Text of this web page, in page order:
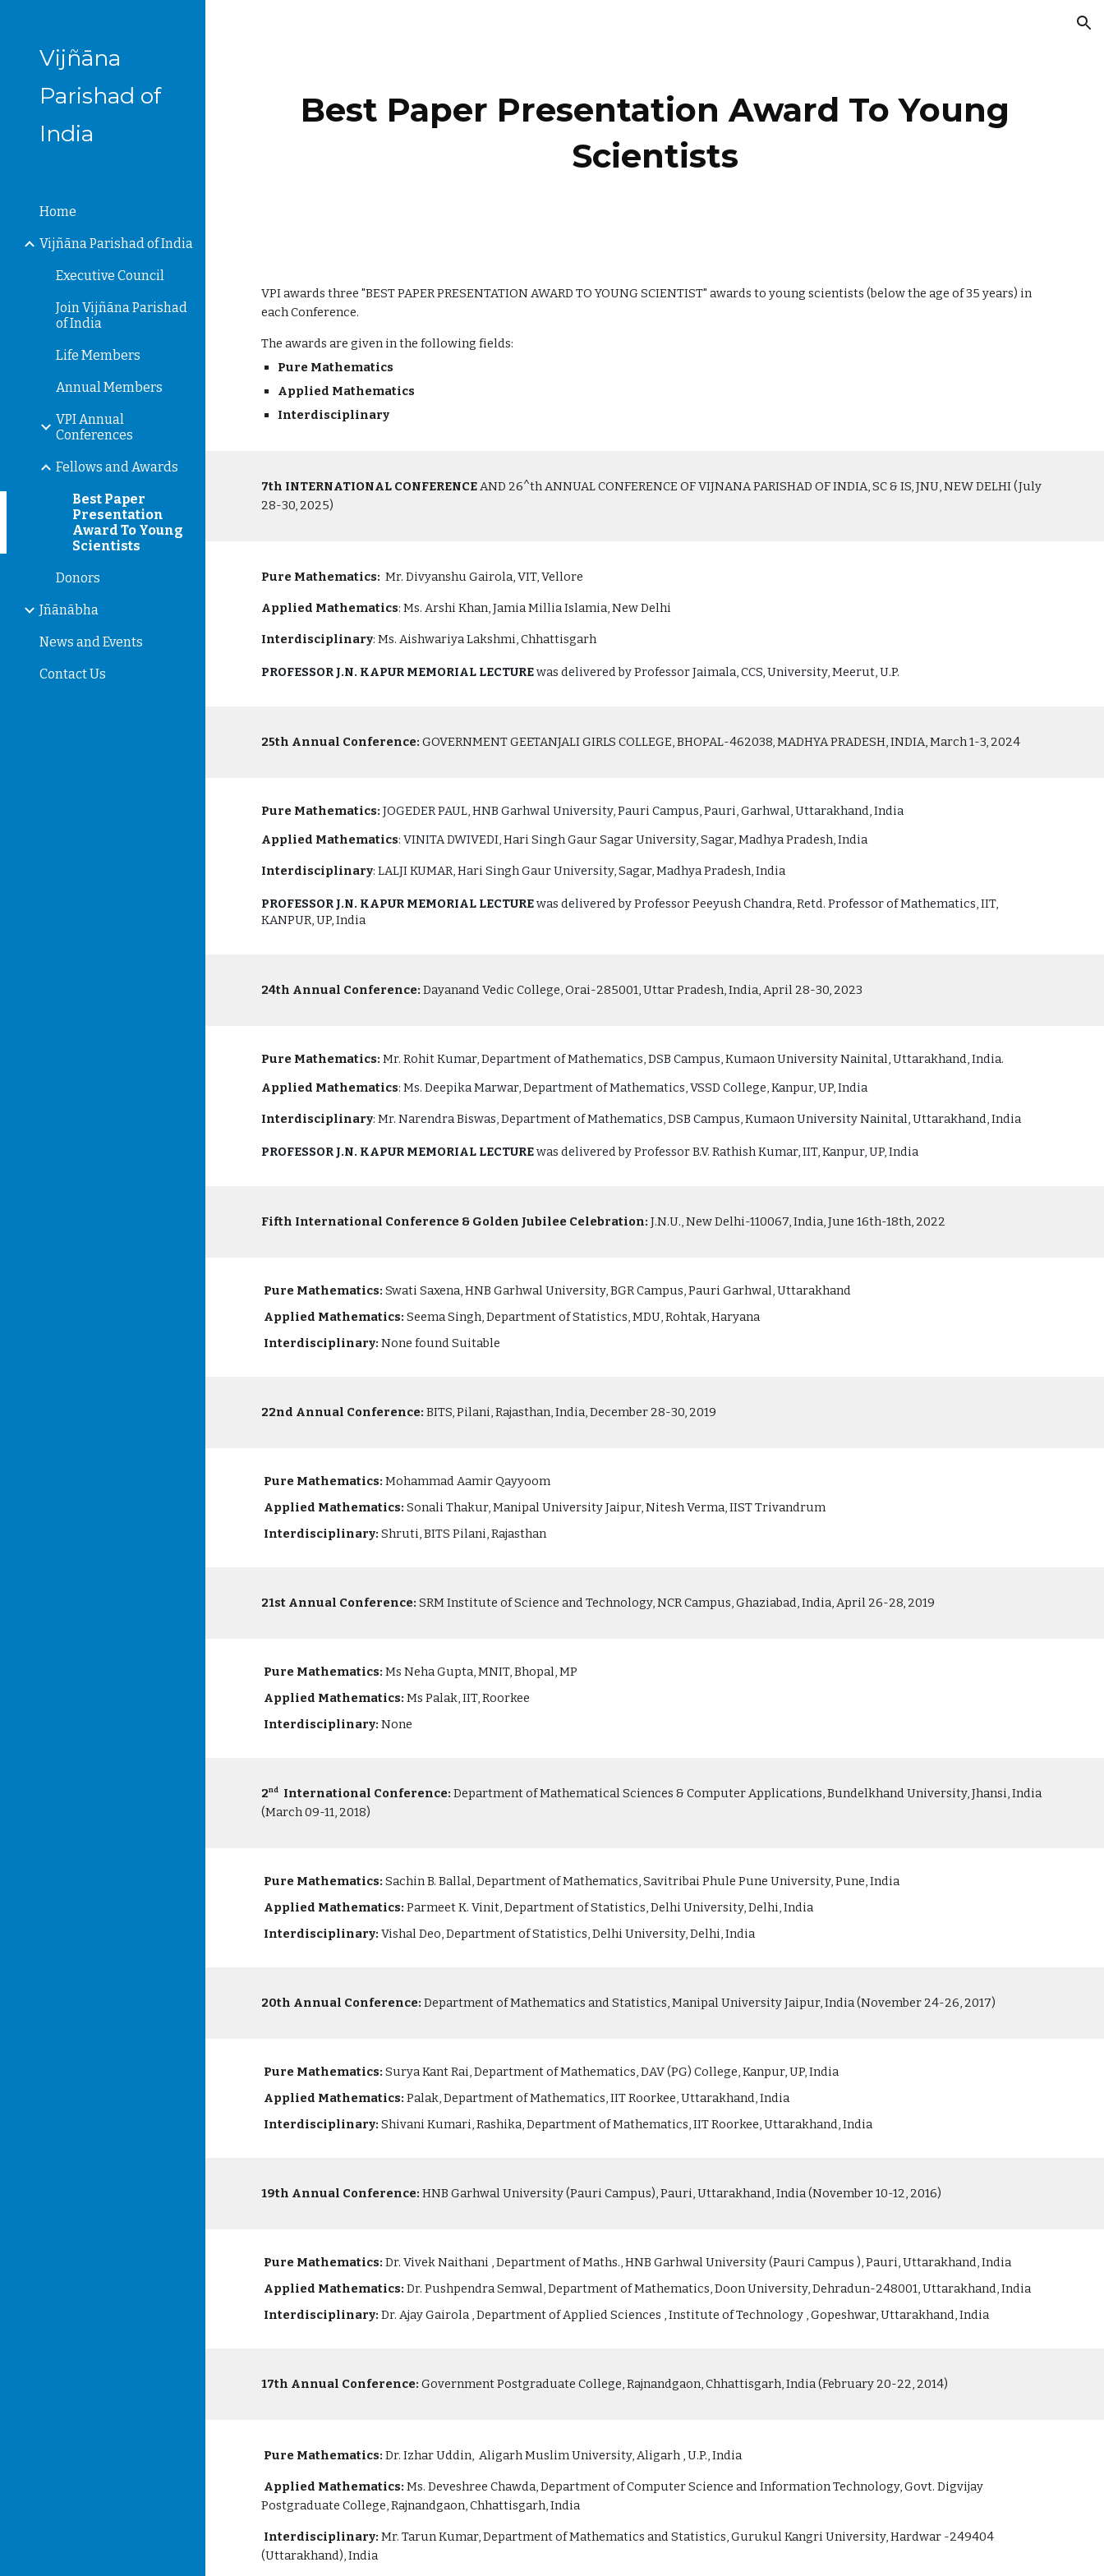
Vijñāna
Parishad of
India
Home
Vijñāna Parishad of India
Executive Council
Join Vijñāna Parishad
of India
Life Members
Annual Members
VPI Annual
Conferences
Fellows and Awards
Best Paper
Presentation
Award To Young
Scientists
Donors
Jñānābha
News and Events
Contact Us
Best Paper Presentation Award To Young
Scientists
VPI awards three "BEST PAPER PRESENTATION AWARD TO YOUNG SCIENTIST" awards to young scientists (below the age of 35 years) in
each Conference.
The awards are given in the following fields:
Pure Mathematics
Applied Mathematics
Interdisciplinary
7th INTERNATIONAL CONFERENCEAND 26^th ANNUAL CONFERENCE OF VIJNANA PARISHAD OF INDIA, SC & IS, JNU, NEW DELHI (July
28-30, 2025)
Pure Mathematics: Mr. Divyanshu Gairola, VIT, Vellore
Applied Mathematics: Ms. Arshi Khan, Jamia Millia Islamia, New Delhi
Interdisciplinary: Ms. Aishwariya Lakshmi, Chhattisgarh
PROFESSOR J.N. KAPUR MEMORIAL LECTUREwas delivered byProfessor Jaimala, CCS, University, Meerut, U.P.
25th Annual Conference:GOVERNMENT GEETANJALI GIRLS COLLEGE, BHOPAL-462038, MADHYA PRADESH, INDIA, March 1-3, 2024
Pure Mathematics: JOGEDER PAUL, HNB Garhwal University, Pauri Campus, Pauri, Garhwal, Uttarakhand, India
Applied Mathematics: VINITA DWIVEDI, Hari Singh Gaur Sagar University, Sagar, Madhya Pradesh, India
Interdisciplinary:LALJI KUMAR, Hari Singh Gaur University, Sagar, Madhya Pradesh, India
PROFESSOR J.N. KAPUR MEMORIAL LECTUREwas delivered by Professor Peeyush Chandra, Retd. Professor of Mathematics, IIT,
KANPUR, UP, India
24th Annual Conference:Dayanand Vedic College, Orai-285001, Uttar Pradesh, India, April 28-30, 2023
Pure Mathematics: Mr. Rohit Kumar, Department of Mathematics, DSB Campus, Kumaon University Nainital, Uttarakhand, India.
Applied Mathematics: Ms. Deepika Marwar, Department of Mathematics, VSSD College, Kanpur, UP, India
Interdisciplinary:Mr. Narendra Biswas, Department of Mathematics, DSB Campus, Kumaon University Nainital, Uttarakhand, India
PROFESSOR J.N. KAPUR MEMORIAL LECTUREwas delivered by Professor B.V. Rathish Kumar, IIT, Kanpur, UP, India
Fifth International Conference & Golden Jubilee Celebration:J.N.U., New Delhi-110067, India, June 16th-18th, 2022
Pure Mathematics:Swati Saxena, HNB Garhwal University, BGR Campus, Pauri Garhwal, Uttarakhand
Applied Mathematics:Seema Singh, Department of Statistics, MDU, Rohtak, Haryana
Interdisciplinary:None found Suitable
22nd Annual Conference:BITS, Pilani, Rajasthan, India, December 28-30, 2019
Pure Mathematics:Mohammad Aamir Qayyoom
Applied Mathematics:Sonali Thakur, Manipal University Jaipur, Nitesh Verma, IIST Trivandrum
Interdisciplinary:Shruti, BITS Pilani, Rajasthan
21st Annual Conference:SRM Institute of Science and Technology, NCR Campus, Ghaziabad, India, April 26-28, 2019
Pure Mathematics:Ms Neha Gupta, MNIT, Bhopal, MP
Applied Mathematics:Ms Palak, IIT, Roorkee
Interdisciplinary:None
2nd International Conference: Department of Mathematical Sciences & Computer Applications, Bundelkhand University, Jhansi, India
(March 09-11, 2018)
Pure Mathematics:Sachin B. Ballal, Department of Mathematics, Savitribai Phule Pune University, Pune, India
Applied Mathematics:Parmeet K. Vinit, Department of Statistics, Delhi University, Delhi, India
Interdisciplinary:Vishal Deo, Department of Statistics, Delhi University, Delhi, India
20th Annual Conference: Department of Mathematics and Statistics, Manipal University Jaipur, India (November 24-26, 2017)
Pure Mathematics:Surya Kant Rai, Department of Mathematics, DAV (PG) College, Kanpur, UP, India
Applied Mathematics:Palak, Department of Mathematics, IIT Roorkee, Uttarakhand, India
Interdisciplinary:Shivani Kumari, Rashika, Department of Mathematics, IIT Roorkee, Uttarakhand, India
19th Annual Conference: HNB Garhwal University (Pauri Campus), Pauri, Uttarakhand, India (November 10-12, 2016)
Pure Mathematics:Dr. Vivek Naithani , Department of Maths., HNB Garhwal University (Pauri Campus ), Pauri, Uttarakhand, India
Applied Mathematics:Dr. Pushpendra Semwal, Department of Mathematics, Doon University, Dehradun-248001, Uttarakhand, India
Interdisciplinary:Dr. Ajay Gairola , Department of Applied Sciences , Institute of Technology , Gopeshwar, Uttarakhand, India
17th Annual Conference:Government Postgraduate College, Rajnandgaon, Chhattisgarh, India (February 20-22, 2014)
Pure Mathematics:Dr. Izhar Uddin, Aligarh Muslim University, Aligarh , U.P., India
Applied Mathematics:Ms. Deveshree Chawda, Department of Computer Science and Information Technology, Govt. Digvijay
Postgraduate College, Rajnandgaon, Chhattisgarh, India
Interdisciplinary:Mr. Tarun Kumar, Department of Mathematics and Statistics, Gurukul Kangri University, Hardwar -249404
(Uttarakhand), India